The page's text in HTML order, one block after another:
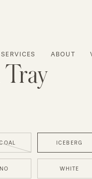
ABOUT
ICEBERG
WHITE